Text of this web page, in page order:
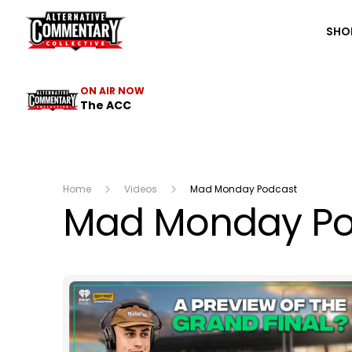
The ACC
ON AIR NOW
The ACC
Home Videos Mad Monday Podcast
Mad Monday